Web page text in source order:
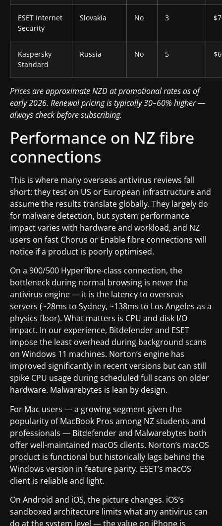
ESET Internet
Security
Slovakia No 3
Kaspersky
Standard
Russia No 5
Prices are approximate NZD at promotional rates as of
early 2026. Renewal pricing is typically 30–60% higher —
always check before subscribing.
Performance on NZ fibre
connections
This is where many overseas antivirus reviews fall
short: they test on US or European infrastructure and
assume the results translate globally. They largely do
for malware detection, but system performance
impact varies with hardware and workload, and NZ
users on fast Chorus or Enable fibre connections will
notice if a product is poorly optimised.
On a 900/500 Hyperfibre-class connection, the
bottleneck during normal browsing is never the
antivirus engine — it is the latency to overseas
servers (~28ms to Sydney, ~138ms to Los Angeles as a
physics floor). What matters is CPU and disk I/O
impact. In our experience, Bitdefender and ESET
impose the least overhead during background scans
on Windows 11 machines. Norton’s engine has
improved significantly in recent versions but can still
spike CPU usage during scheduled full scans on older
hardware. Malwarebytes is lean by design.
For Mac users — a growing segment given the
popularity of MacBook Pros among NZ students and
professionals — Bitdefender and Malwarebytes both
offer well-maintained macOS clients. Norton’s macOS
product is functional but historically lags behind the
Windows version in feature parity. ESET’s macOS
client is reliable and light.
On Android and iOS, the picture changes. iOS’s
sandboxed architecture limits what any antivirus can
do at the system level — the value on iPhone is